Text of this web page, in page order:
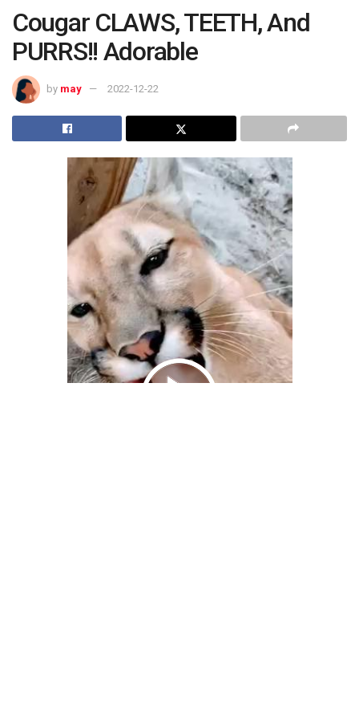
Cougar CLAWS, TEETH, And
PURRS!! Adorable
by may 2022-12-22